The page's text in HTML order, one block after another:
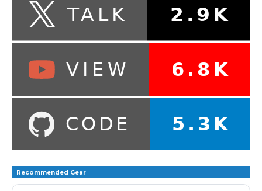
Recommended Gear